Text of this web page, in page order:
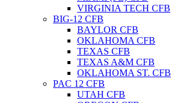
VIRGINIA TECH CFB
BIG-12 CFB
BAYLOR CFB
OKLAHOMA CFB
TEXAS CFB
TEXAS A&M CFB
OKLAHOMA ST. CFB
PAC 12 CFB
UTAH CFB